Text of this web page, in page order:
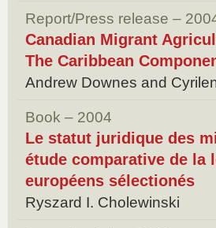
Report/Press release –
Canadian Migrant
The Caribbean
Andrew Downes and
Book – 2004
Le statut juridique des
étude comparative de la
européens sélectionés
Ryszard I. Cholewinski